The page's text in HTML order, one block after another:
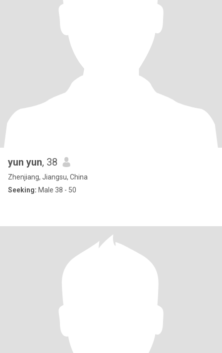
yun yun, 38
Zhenjiang, Jiangsu, China
Seeking: Male 38 - 50